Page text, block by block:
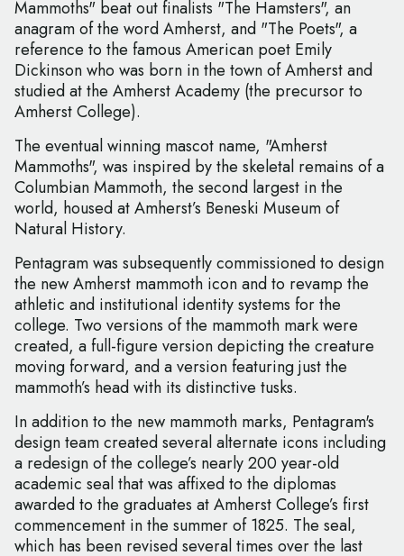
Mammoths" beat out finalists "The Hamsters", an
anagram of the word Amherst, and "The Poets", a
reference to the famous American poet Emily
Dickinson who was born in the town of Amherst and
studied at the Amherst Academy (the precursor to
Amherst College).
The eventual winning mascot name, "Amherst
Mammoths", was inspired by the skeletal remains of a
Columbian Mammoth, the second largest in the
world, housed at Amherst’s Beneski Museum of
Natural History.
Pentagram was subsequently commissioned to design
the new Amherst mammoth icon and to revamp the
athletic and institutional identity systems for the
college. Two versions of the mammoth mark were
created, a full-figure version depicting the creature
moving forward, and a version featuring just the
mammoth’s head with its distinctive tusks.
In addition to the new mammoth marks, Pentagram's
design team created several alternate icons including
a redesign of the college’s nearly 200 year-old
academic seal that was affixed to the diplomas
awarded to the graduates at Amherst College’s first
commencement in the summer of 1825. The seal,
which has been revised several times over the last